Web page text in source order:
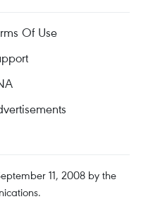
Of Use
11, 2008 by the